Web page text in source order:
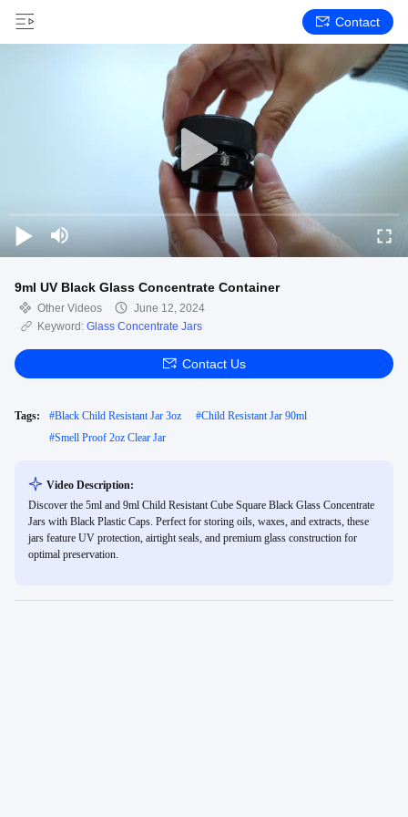
Contact
9ml UV Black Glass Concentrate Container
Other Videos
June 12, 2024
Keyword: Glass Concentrate Jars
Contact Us
Tags: #Black Child Resistant Jar 3oz #Child Resistant Jar 90ml
#Smell Proof 2oz Clear Jar
Video Description:
Discover the 5ml and 9ml Child Resistant Cube Square Black Glass Concentrate
Jars with Black Plastic Caps. Perfect for storing oils, waxes, and extracts, these
jars feature UV protection, airtight seals, and premium glass construction for
optimal preservation.